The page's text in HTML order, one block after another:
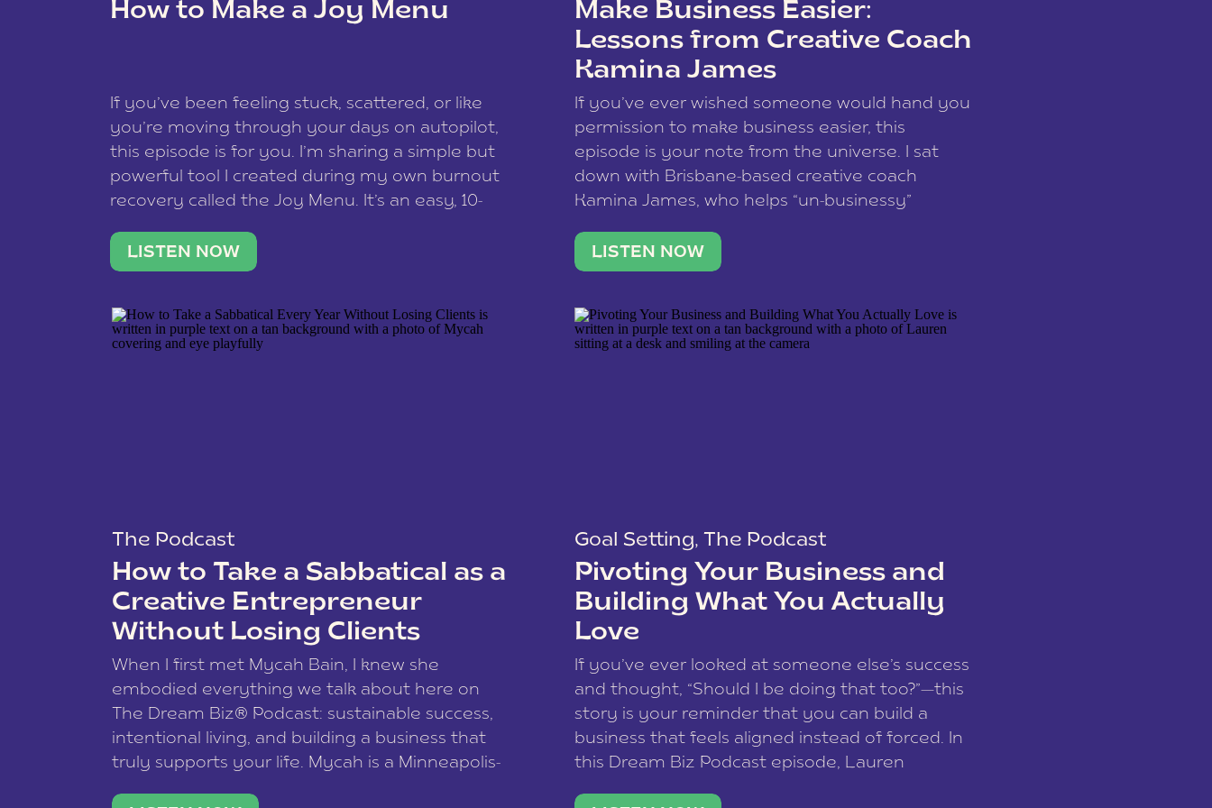
data is processed.
How to Make a Joy Menu
If you’ve been feeling stuck, scattered, or like
you’re moving through your days on autopilot,
this episode is for you. I’m sharing a simple but
powerful tool I created during my own burnout
recovery called the Joy Menu. It’s an easy, 10-
what lights you up, reset your nervous […]
LISTEN NOW
Make Business Easier:
Lessons from Creative Coach
Kamina James
If you’ve ever wished someone would hand you
permission to make business easier, this
episode is your note from the universe. I sat
down with Brisbane-based creative coach
Kamina James, who helps “un-businessy”
stable income stream, and stop being beholden
to a nine-to-five. She and her writer husband […]
LISTEN NOW
The Podcast
How to Take a Sabbatical as a
Creative Entrepreneur
Without Losing Clients
When I first met Mycah Bain, I knew she
embodied everything we talk about here on
The Dream Biz® Podcast: sustainable success,
intentional living, and building a business that
truly supports your life. Mycah is a Minneapolis-
Goal Setting, The Podcast
Pivoting Your Business and
Building What You Actually
Love
If you’ve ever looked at someone else’s success
and thought, “Should I be doing that too?”—this
story is your reminder that you can build a
business that feels aligned instead of forced. In
this Dream Biz Podcast episode, Lauren